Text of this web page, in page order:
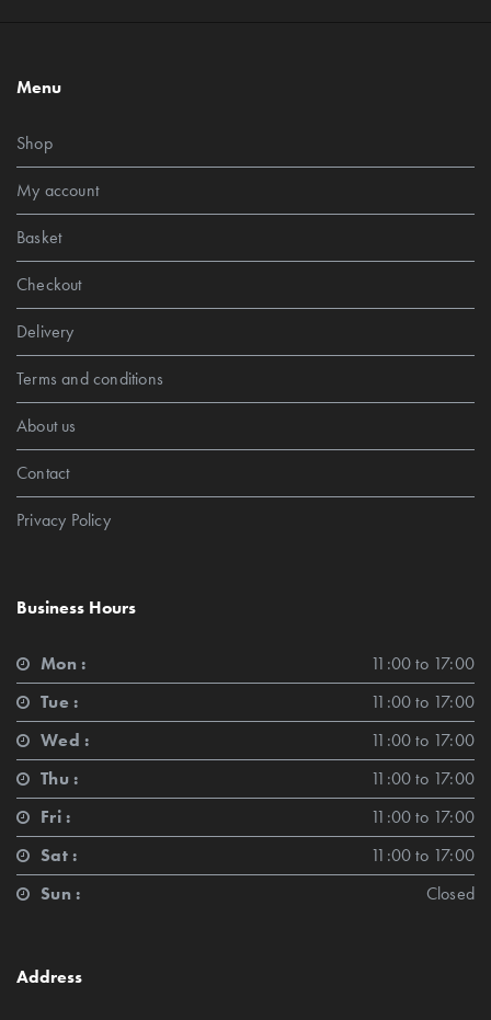
Menu
Shop
My account
Basket
Checkout
Delivery
Terms and conditions
About us
Contact
Privacy Policy
Business Hours
Mon :
11:00 to 17:00
Tue :
11:00 to 17:00
Wed :
11:00 to 17:00
Thu :
11:00 to 17:00
Fri :
11:00 to 17:00
Sat :
11:00 to 17:00
Sun :
Closed
Address